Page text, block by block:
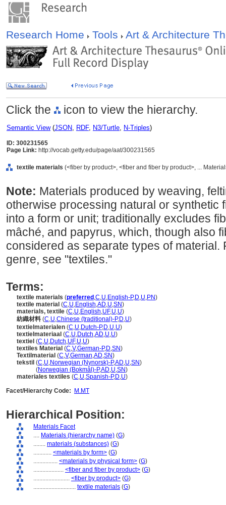
Research Home Tools Art & Architecture
Click the icon to view the hierarchy.
Semantic View(JSON, RDF, N3/Turtle, N-Triples)
ID: 300231565
Page Link: http://vocab.getty.edu/page/aat/300231565
textile materials (<fiber by product>, <fiber and fiber by product>, ...
Note: Materials produced by weaving,
otherwise processing natural or synthetic
into a form or unit; traditionally excludes
mâché, and papyrus, which, though also
considered as separate types of material.
genre, see "textiles."
Terms:
textile materials (preferred ,C,U,English-P,D,U,PN)
textile material (C,U,English,AD,U,SN)
materials, textile (C,U,English,UF,U,U)
紡織材料 (C,U,Chinese (traditional)-P,D,U)
textielmaterialen (C,U,Dutch-P,D,U,U)
textielmateriaal (C,U,Dutch,AD,U,U)
textiel (C,U,Dutch,UF,U,U)
textiles Material (C,V,German-P,D,SN)
Textilmaterial (C,V,German,AD,SN)
tekstil (C,U,Norwegian (Nynorsk)-P,AD,U,SN)
(Norwegian (Bokmål)-P,AD,U,SN)
materiales textiles (C,U,Spanish-P,D,U)
Facet/Hierarchy Code:
M.MT
Hierarchical Position:
Materials Facet
.... Materials (hierarchy name) (G)
........ materials (substances) (G)
............ <materials by form> (G)
................ <materials by physical form> (G)
.................... <fiber and fiber by product> (G)
........................ <fiber by product> (G)
............................ textile materials (G)